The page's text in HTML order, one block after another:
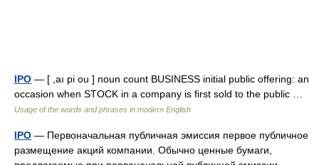
IPO — [ ,aı pi ou ] noun count BUSINESS initial public offering: an
occasion when STOCK in a company is first sold to the public …
Usage of the words and phrases in modern English
IPO — Первоначальная публичная эмиссия первое публичное
размещение акций компании. Обычно ценные бумаги,